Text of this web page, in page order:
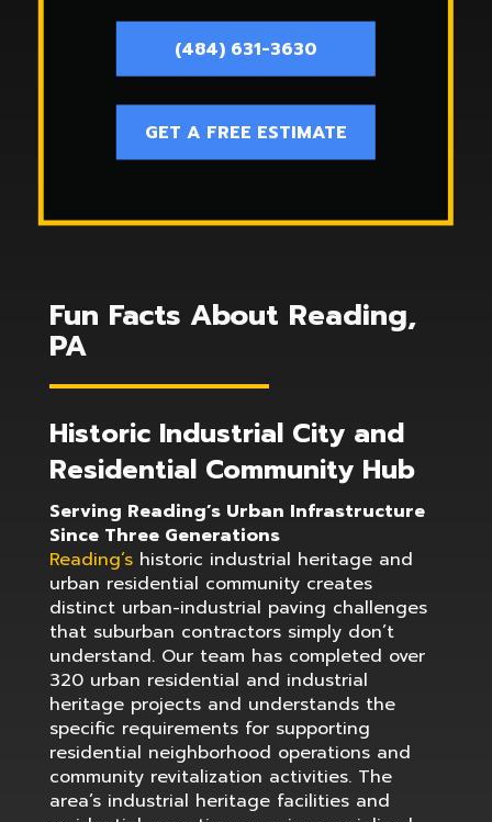
(484) 631-3630
GET A FREE ESTIMATE
Fun Facts About Reading,
PA
Historic Industrial City and
Residential Community Hub
Serving Reading’s Urban Infrastructure
Since Three Generations
Reading’shistoric industrial heritage and
urban residential community creates
distinct urban-industrial paving challenges
that suburban contractors simply don’t
understand. Our team has completed over
320 urban residential and industrial
heritage projects and understands the
specific requirements for supporting
residential neighborhood operations and
community revitalization activities. The
area’s industrial heritage facilities and